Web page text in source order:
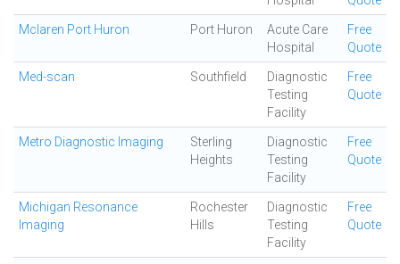
Mclaren Port Huron Port Huron
Acute Care
Hospital
Free
Quote
Med-scan Southfield
Diagnostic
Testing
Facility
Free
Quote
Metro Diagnostic Imaging
Sterling
Heights
Diagnostic
Testing
Facility
Free
Quote
Michigan Resonance
Imaging
Rochester
Hills
Diagnostic
Testing
Facility
Free
Quote